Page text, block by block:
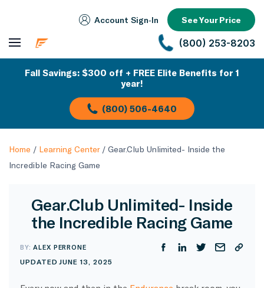
Account Sign‑In See Your Price
(800) 253-8203
Fall Savings: $300 off + FREE Elite Benefits for 1
year!
(800) 506-4640
Home / Learning Center/ Gear.Club Unlimited- Inside the
Incredible Racing Game
Gear.Club Unlimited- Inside
the Incredible Racing Game
BY:ALEX PERRONE
UPDATED JUNE 13, 2025